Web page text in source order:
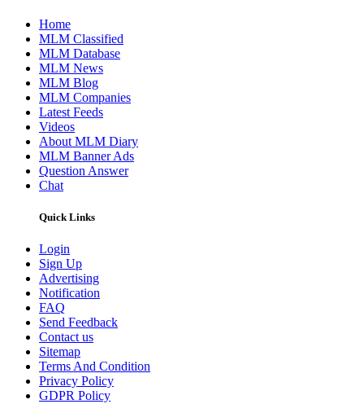
Home
MLM Classified
MLM Database
MLM News
MLM Blog
MLM Companies
Latest Feeds
Videos
About MLM Diary
MLM Banner Ads
Question Answer
Chat
Quick Links
Login
Sign Up
Advertising
Notification
FAQ
Send Feedback
Contact us
Sitemap
Terms And Condition
Privacy Policy
GDPR Policy